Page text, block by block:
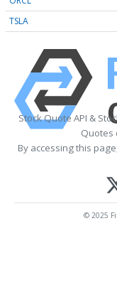
TSLA
Stock Quote API &
Quotes
By accessing this
© 2025